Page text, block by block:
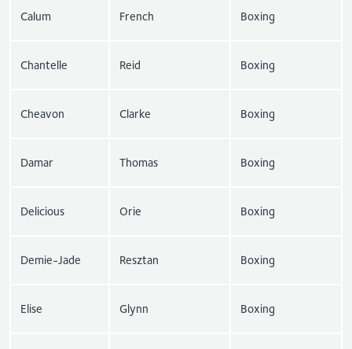
Calum French Boxing
Chantelle Reid Boxing
Cheavon Clarke Boxing
Damar Thomas Boxing
Delicious Orie Boxing
Demie-Jade Resztan Boxing
Elise Glynn Boxing